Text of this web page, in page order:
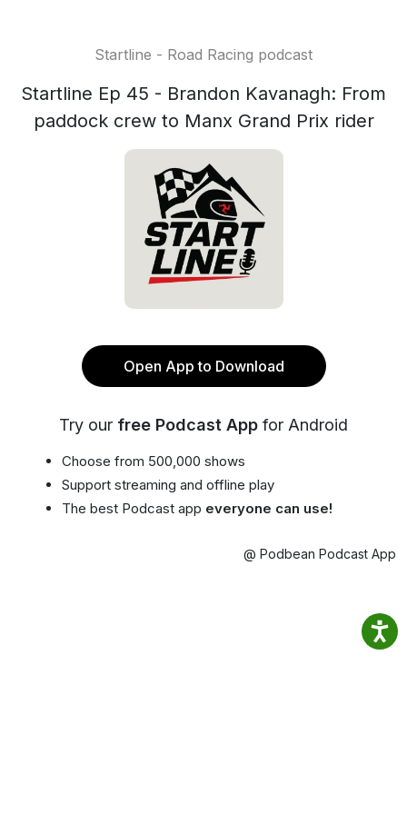
Startline - Road Racing podcast
Startline Ep 45 - Brandon Kavanagh: From
paddock crew to Manx Grand Prix rider
Open App to Download
Try our free Podcast App for Android
Choose from 500,000 shows
Support streaming and offline play
The best Podcast app everyone can use!
@ Podbean Podcast App